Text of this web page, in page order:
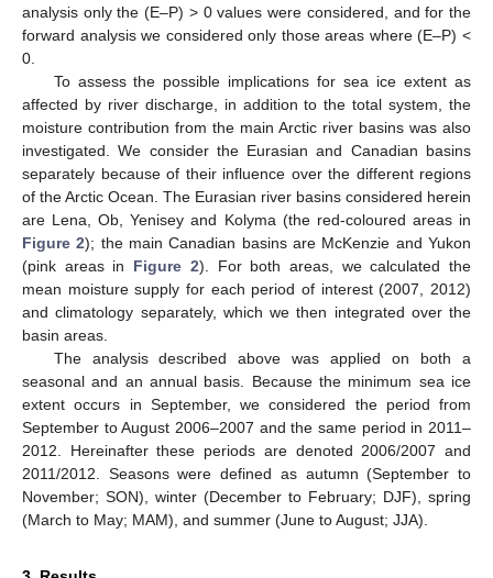
analysis only the (E–P) > 0 values were considered, and for the
forward analysis we considered only those areas where (E–P) <
0.
To assess the possible implications for sea ice extent as
affected by river discharge, in addition to the total system, the
moisture contribution from the main Arctic river basins was also
investigated. We consider the Eurasian and Canadian basins
separately because of their influence over the different regions
of the Arctic Ocean. The Eurasian river basins considered herein
are Lena, Ob, Yenisey and Kolyma (the red-coloured areas in
Figure 2); the main Canadian basins are McKenzie and Yukon
(pink areas in Figure 2). For both areas, we calculated the
mean moisture supply for each period of interest (2007, 2012)
and climatology separately, which we then integrated over the
basin areas.
The analysis described above was applied on both a
seasonal and an annual basis. Because the minimum sea ice
extent occurs in September, we considered the period from
September to August 2006–2007 and the same period in 2011–
2012. Hereinafter these periods are denoted 2006/2007 and
2011/2012. Seasons were defined as autumn (September to
November; SON), winter (December to February; DJF), spring
(March to May; MAM), and summer (June to August; JJA).